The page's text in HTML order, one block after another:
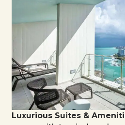
Luxurious Suites &